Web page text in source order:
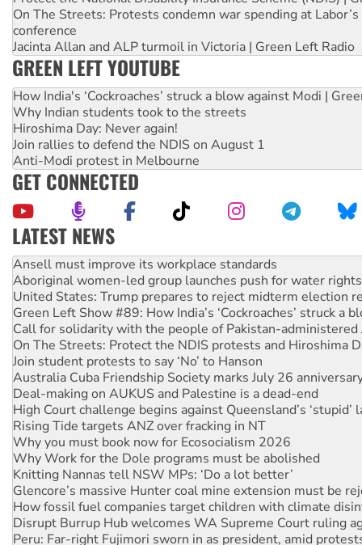
On The Streets: Protests condemn war spending at
conference
Jacinta Allan and ALP turmoil in Victoria | Green Left Radio
GREEN LEFT YOUTUBE
How India's ‘Cockroaches’ struck a blow against Modi |
Why Indian students took to the streets
Hiroshima Day: Never again!
Join rallies to defend the NDIS on August 1
Anti-Modi protest in Melbourne
GET CONNECTED
LATEST NEWS
Aboriginal women-led group launches push for water rights
United States: Trump prepares to reject midterm election
Green Left Show #89: How India’s ‘Cockroaches’ struck a
Call for solidarity with the people of Pakistan-administered
On The Streets: Protect the NDIS protests and Hiroshima
Join student protests to say ‘No’ to Hanson
Australia Cuba Friendship Society marks July 26
Deal-making on AUKUS and Palestine is a dead-end
High Court challenge begins against Queensland’s ‘stupid’
Rising Tide targets ANZ over fracking in NT
Why you must book now for Ecosocialism 2026
Why Work for the Dole programs must be abolished
Knitting Nannas tell NSW MPs: ‘Do a lot better’
Glencore’s massive Hunter coal mine extension must be
How fossil fuel companies target children with climate
Disrupt Burrup Hub welcomes WA Supreme Court ruling
Peru: Far-right Fujimori sworn in as president, amid
Abby Martin: Speaking truth to power